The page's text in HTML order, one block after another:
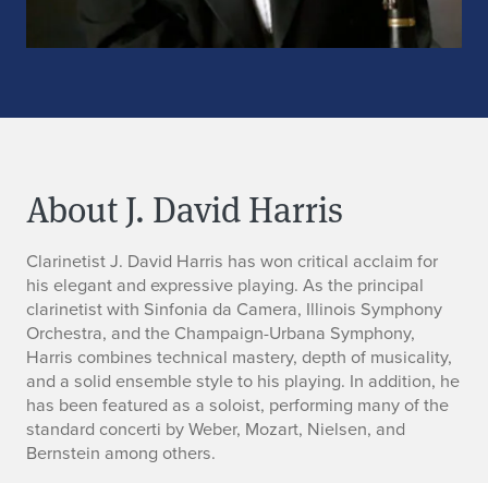
About J. David Harris
B
i
o
Clarinetist J. David Harris has won critical acclaim for
his elegant and expressive playing. As the principal
clarinetist with Sinfonia da Camera, Illinois Symphony
Orchestra, and the Champaign-Urbana Symphony,
Harris combines technical mastery, depth of musicality,
and a solid ensemble style to his playing. In addition, he
has been featured as a soloist, performing many of the
standard concerti by Weber, Mozart, Nielsen, and
Bernstein among others.